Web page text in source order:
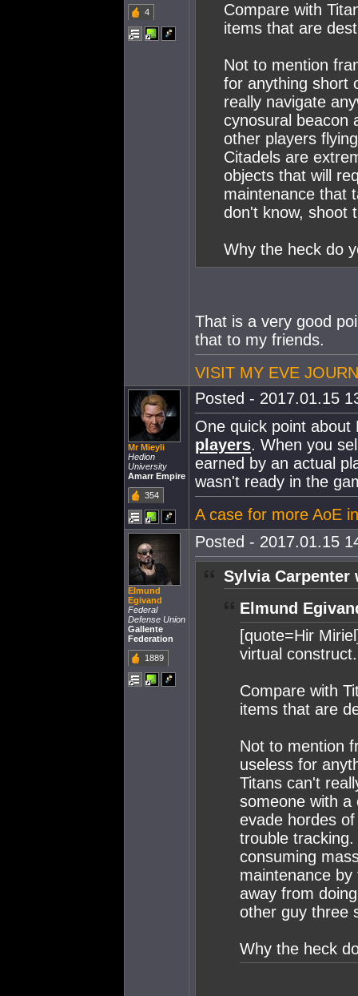
4
Compare with
items that are
Not to mention
for anything short
really navigate
cynosural beacon
other players
Citadels are
objects that will
maintenance that
don't know, shoot
Why the heck do
That is a very good
that to my friends.
VISIT MY EVE
Mr Mieyli
Hedion
University
Amarr Empire
354
Posted - 2017.01.15
One quick point
players. When you
earned by an actual
wasn't ready in the
A case for more AoE
Elmund
Egivand
Federal
Defense Union
Gallente
Federation
1889
Posted - 2017.01.15
Sylvia Carpenter
Elmund
[quote=Hir
virtual
Compare with
items that are
Not to mention
useless for
Titans can't
someone with a
evade hordes
trouble
consuming
maintenance
away from
other guy three
Why the heck